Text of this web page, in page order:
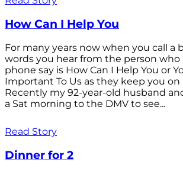
How Can I Help You
For many years now when you call a
words you hear from the person who
phone say is How Can I Help You or
Important To Us as they keep you on
Recently my 92-year-old husband
a Sat morning to the DMV to see...
Read Story
Dinner for 2